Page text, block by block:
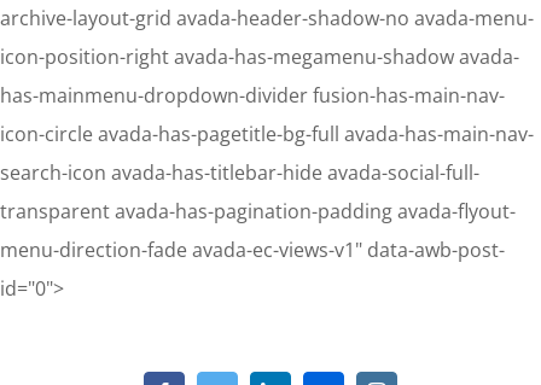
archive-layout-grid avada-header-shadow-no avada-menu-
icon-position-right avada-has-megamenu-shadow avada-
has-mainmenu-dropdown-divider fusion-has-main-nav-
icon-circle avada-has-pagetitle-bg-full avada-has-main-nav-
search-icon avada-has-titlebar-hide avada-social-full-
transparent avada-has-pagination-padding avada-flyout-
menu-direction-fade avada-ec-views-v1" data-awb-post-
id="0">Skip